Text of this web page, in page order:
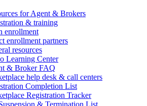
for Agent & Brokers
& training
enrollment
enrollment partners
resources
Learning Center
& Broker FAQ
help desk & call centers
Completion List
Registration Tracker